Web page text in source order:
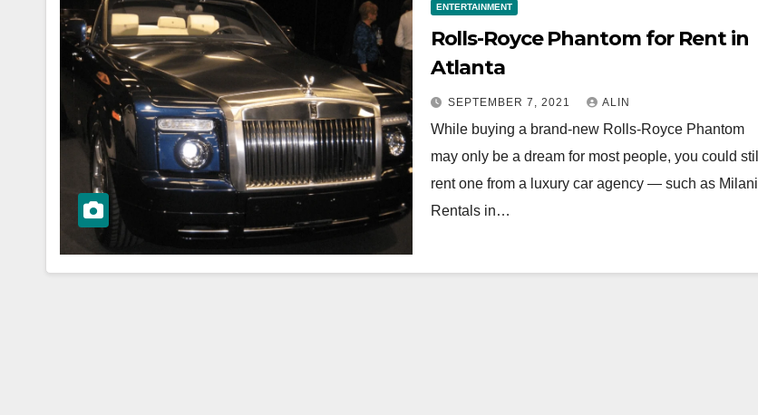
ENTERTAINMENT
Rolls-Royce Phantom for Rent in
Atlanta
SEPTEMBER 7, 2021 ALIN
While buying a brand-new Rolls-Royce Phantom
may only be a dream for most people, you could still
rent one from a luxury car agency — such as Milani
Rentals in…